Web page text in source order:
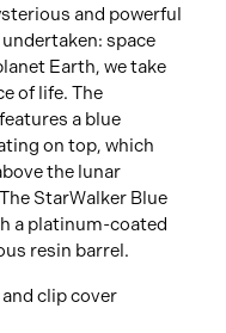
and powerful
space
Earth, we take
of life. The
a blue
on top, which
the lunar
StarWalker Blue
a platinum-coated
resin barrel.
clip cover